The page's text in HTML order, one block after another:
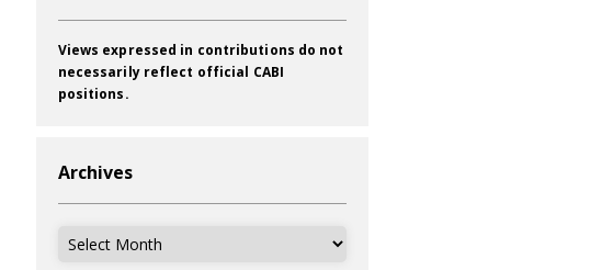
Views expressed in contributions do not
necessarily reflect official CABI
positions.
Archives
Archives